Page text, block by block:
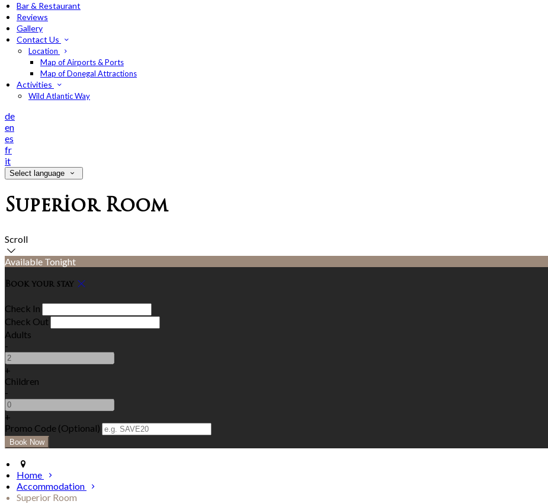
Bar & Restaurant
Reviews
Gallery
Contact Us
Location
Map of Airports & Ports
Map of Donegal Attractions
Activities
Wild Atlantic Way
de
en
es
fr
it
Select language
Superior Room
Scroll
Available Tonight
Book your stay
Check In
Check Out
Adults
-
+
Children
-
+
Promo Code (Optional)
Home
Accommodation
Superior Room